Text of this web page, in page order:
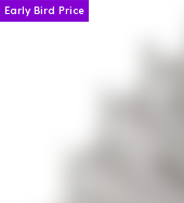
Early Bird Price